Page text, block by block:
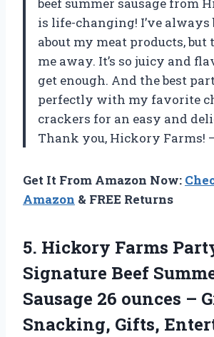
is life-changing! I’ve always
about my meat products, but
me away. It’s so juicy and
get enough. And the best
perfectly with my favorite
crackers for an easy and
Thank you, Hickory Farms!
Get It From Amazon Now:
Amazon & FREE Returns
5. Hickory Farms
Signature Beef
Sausage 26 ounces –
Snacking, Gifts,